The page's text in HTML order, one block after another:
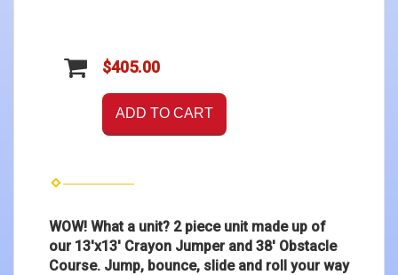
$405.00
ADD TO CART
WOW! What a unit? 2 piece unit made up of
our 13'x13' Crayon Jumper and 38' Obstacle
Course. Jump, bounce, slide and roll your way